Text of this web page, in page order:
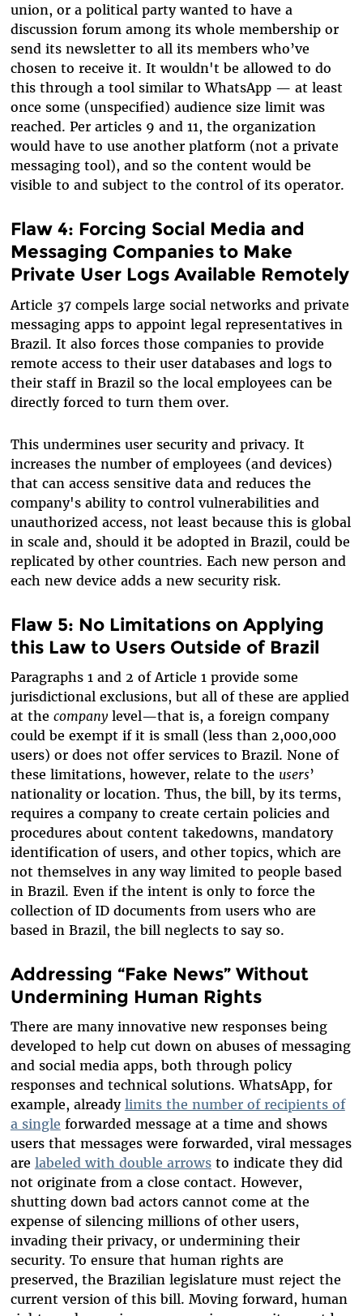
union, or a political party wanted to have a
discussion forum among its whole membership or
send its newsletter to all its members who’ve
chosen to receive it. It wouldn't be allowed to do
this through a tool similar to WhatsApp — at least
once some (unspecified) audience size limit was
reached. Per articles 9 and 11, the organization
would have to use another platform (not a private
messaging tool), and so the content would be
visible to and subject to the control of its operator.
Flaw 4: Forcing Social Media and
Messaging Companies to Make
Private User Logs Available Remotely
Article 37 compels large social networks and private
messaging apps to appoint legal representatives in
Brazil. It also forces those companies to provide
remote access to their user databases and logs to
their staff in Brazil so the local employees can be
directly forced to turn them over.
This undermines user security and privacy. It
increases the number of employees (and devices)
that can access sensitive data and reduces the
company's ability to control vulnerabilities and
unauthorized access, not least because this is global
in scale and, should it be adopted in Brazil, could be
replicated by other countries. Each new person and
each new device adds a new security risk.
Flaw 5: No Limitations on Applying
this Law to Users Outside of Brazil
Paragraphs 1 and 2 of Article 1 provide some
jurisdictional exclusions, but all of these are applied
at the companylevel—that is, a foreign company
could be exempt if it is small (less than 2,000,000
users) or does not offer services to Brazil. None of
these limitations, however, relate to the users’
nationality or location. Thus, the bill, by its terms,
requires a company to create certain policies and
procedures about content takedowns, mandatory
identification of users, and other topics, which are
not themselves in any way limited to people based
in Brazil. Even if the intent is only to force the
collection of ID documents from users who are
based in Brazil, the bill neglects to say so.
Addressing “Fake News” Without
Undermining Human Rights
There are many innovative new responses being
developed to help cut down on abuses of messaging
and social media apps, both through policy
responses and technical solutions. WhatsApp, for
example, already limits the number of recipients of
a single forwarded message at a time and shows
users that messages were forwarded, viral messages
are labeled with double arrowsto indicate they did
not originate from a close contact. However,
shutting down bad actors cannot come at the
expense of silencing millions of other users,
invading their privacy, or undermining their
security. To ensure that human rights are
preserved, the Brazilian legislature must reject the
current version of this bill. Moving forward, human